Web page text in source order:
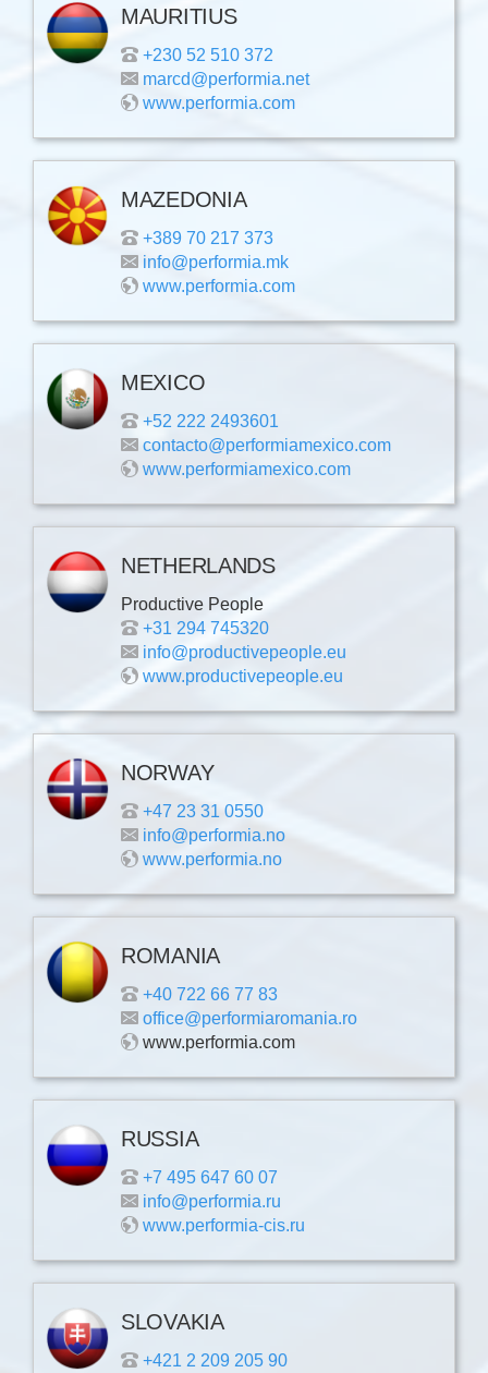
MAURITIUS
+230 52 510 372
marcd@performia.net
www.performia.com
MAZEDONIA
+389 70 217 373
info@performia.mk
www.performia.com
MEXICO
+52 222 2493601
contacto@performiamexico.com
www.performiamexico.com
NETHERLANDS
Productive People
+31 294 745320
info@productivepeople.eu
www.productivepeople.eu
NORWAY
+47 23 31 0550
info@performia.no
www.performia.no
ROMANIA
+40 722 66 77 83
office@performiaromania.ro
www.performia.com
RUSSIA
+7 495 647 60 07
info@performia.ru
www.performia-cis.ru
SLOVAKIA
+421 2 209 205 90